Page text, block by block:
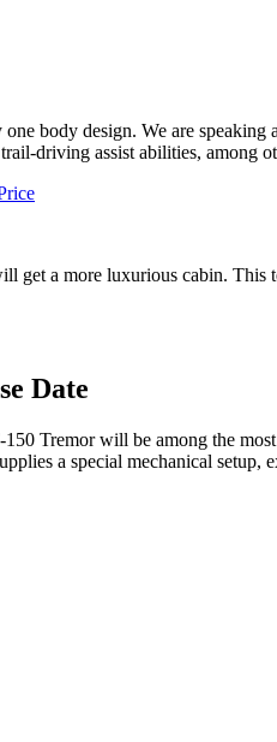
body design. We are
driving assist abilities,
get a more luxurious cabin.
Date
Tremor will be among the
a special mechanical setup,